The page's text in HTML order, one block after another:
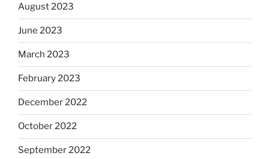
August 2023
June 2023
March 2023
February 2023
December 2022
October 2022
September 2022